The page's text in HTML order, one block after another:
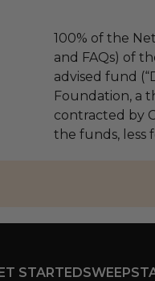
100% of the
and FAQs) of
advised fund
Foundation, a
contracted by
the funds, less
STARTED